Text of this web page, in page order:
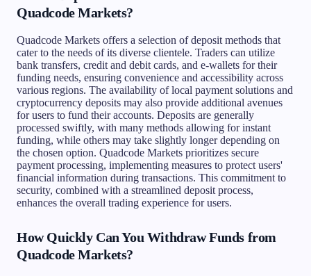
Quadcode Markets?
Quadcode Markets offers a selection of deposit methods that
cater to the needs of its diverse clientele. Traders can utilize
bank transfers, credit and debit cards, and e-wallets for their
funding needs, ensuring convenience and accessibility across
various regions. The availability of local payment solutions and
cryptocurrency deposits may also provide additional avenues
for users to fund their accounts. Deposits are generally
processed swiftly, with many methods allowing for instant
funding, while others may take slightly longer depending on
the chosen option. Quadcode Markets prioritizes secure
payment processing, implementing measures to protect users'
financial information during transactions. This commitment to
security, combined with a streamlined deposit process,
enhances the overall trading experience for users.
How Quickly Can You Withdraw Funds from
Quadcode Markets?